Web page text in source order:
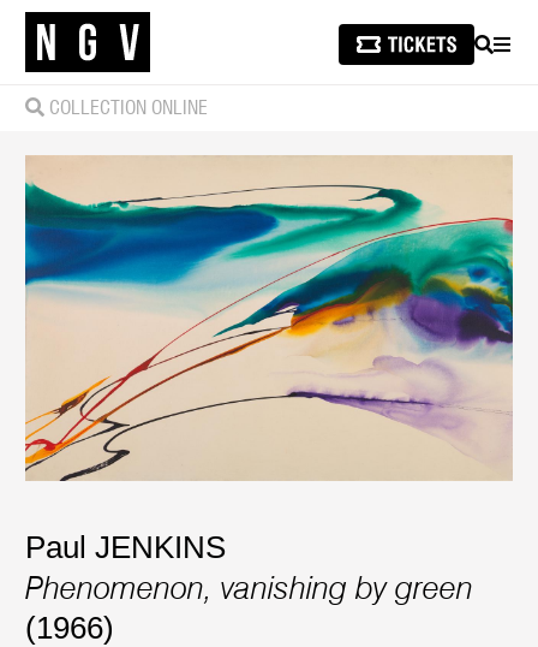
SEARCH
COLLECTION ONLINE
Paul JENKINS
Phenomenon, vanishing by green
(1966)